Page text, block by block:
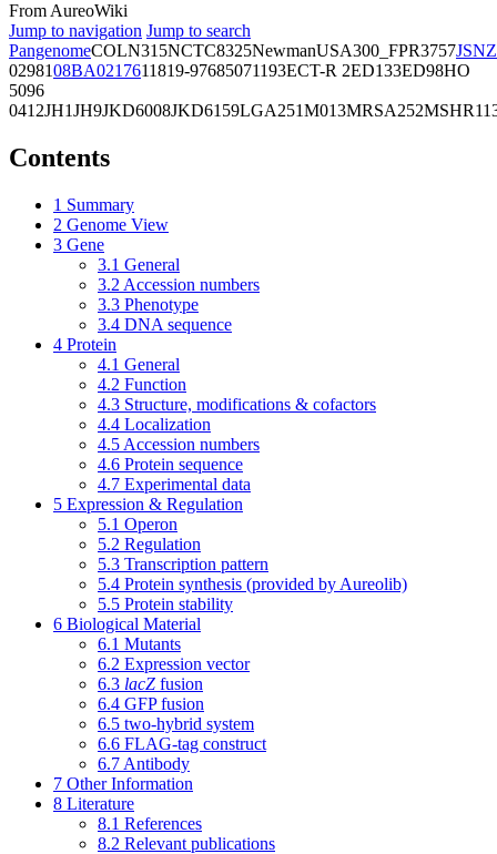
From AureoWiki
Jump to navigation Jump to search
PangenomeCOLN315NCTC8325NewmanUSA300_FPR3757JSNZ
0298108BA0217611819-97685071193ECT-R 2ED133ED98HO
5096
0412JH1JH9JKD6008JKD6159LGA251M013MRSA252
Contents
1 Summary
2 Genome View
3 Gene
3.1 General
3.2 Accession numbers
3.3 Phenotype
3.4 DNA sequence
4 Protein
4.1 General
4.2 Function
4.3 Structure, modifications & cofactors
4.4 Localization
4.5 Accession numbers
4.6 Protein sequence
4.7 Experimental data
5 Expression & Regulation
5.1 Operon
5.2 Regulation
5.3 Transcription pattern
5.4 Protein synthesis (provided by Aureolib)
5.5 Protein stability
6 Biological Material
6.1 Mutants
6.2 Expression vector
6.3 lacZ fusion
6.4 GFP fusion
6.5 two-hybrid system
6.6 FLAG-tag construct
6.7 Antibody
7 Other Information
8 Literature
8.1 References
8.2 Relevant publications